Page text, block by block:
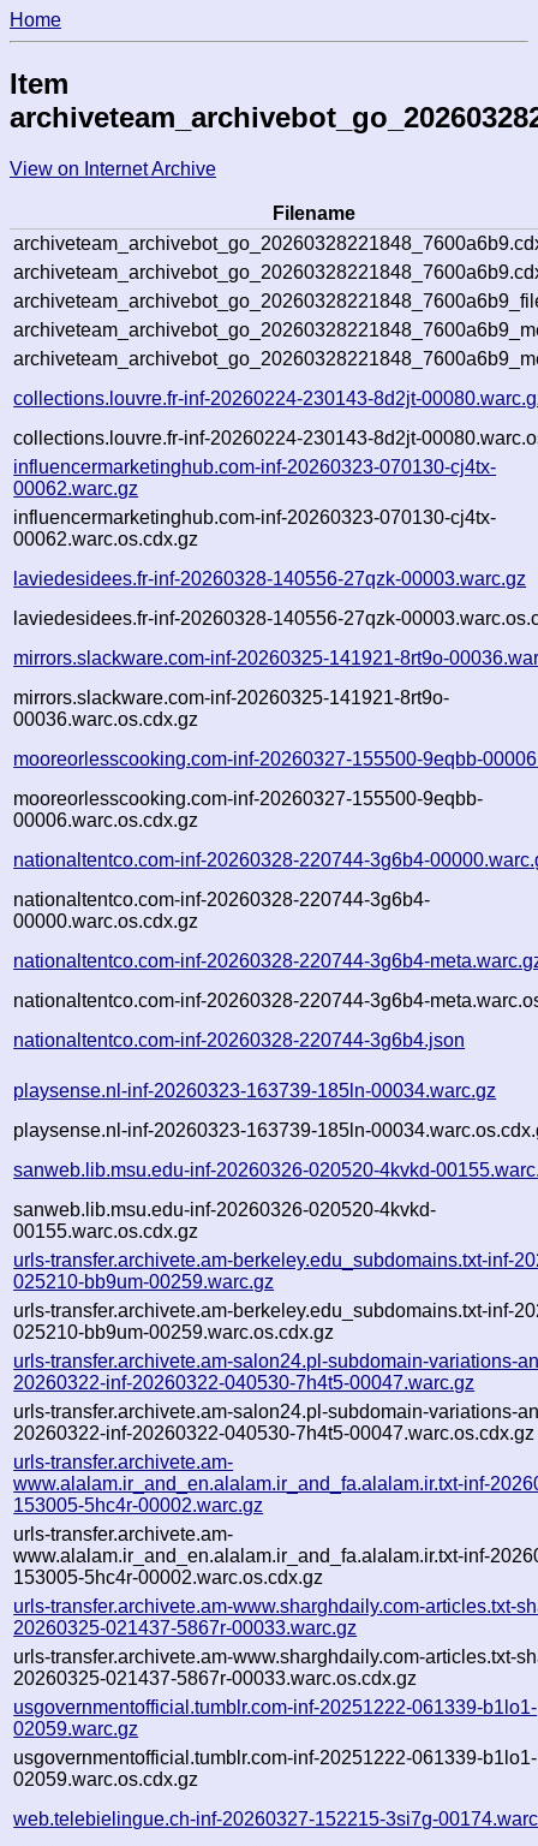
Home
Item
View on Internet Archive
Filename
collections.louvre.fr-inf-20260224-230143-8d2jt-
collections.louvre.fr-inf-20260224-230143-8d2jt-
influencermarketinghub.com-inf-20260323-070130-cj4tx-
00062.warc.gz
influencermarketinghub.com-inf-20260323-070130-cj4tx-
00062.warc.os.cdx.gz
laviedesidees.fr-inf-20260328-140556-27qzk-00003.warc.gz
laviedesidees.fr-inf-20260328-140556-27qzk-
mirrors.slackware.com-inf-20260325-141921-8rt9o-
mirrors.slackware.com-inf-20260325-141921-8rt9o-
00036.warc.os.cdx.gz
mooreorlesscooking.com-inf-20260327-155500-9eqbb-
mooreorlesscooking.com-inf-20260327-155500-9eqbb-
00006.warc.os.cdx.gz
nationaltentco.com-inf-20260328-220744-3g6b4-
nationaltentco.com-inf-20260328-220744-3g6b4-
00000.warc.os.cdx.gz
nationaltentco.com-inf-20260328-220744-3g6b4-
nationaltentco.com-inf-20260328-220744-3g6b4-
nationaltentco.com-inf-20260328-220744-3g6b4.json
playsense.nl-inf-20260323-163739-185ln-00034.warc.gz
playsense.nl-inf-20260323-163739-185ln-
sanweb.lib.msu.edu-inf-20260326-020520-4kvkd-
sanweb.lib.msu.edu-inf-20260326-020520-4kvkd-
00155.warc.os.cdx.gz
urls-transfer.archivete.am-berkeley.edu_subdomains.txt-inf-
025210-bb9um-00259.warc.gz
urls-transfer.archivete.am-berkeley.edu_subdomains.txt-inf-
025210-bb9um-00259.warc.os.cdx.gz
urls-transfer.archivete.am-salon24.pl-subdomain-variations-
20260322-inf-20260322-040530-7h4t5-00047.warc.gz
urls-transfer.archivete.am-salon24.pl-subdomain-variations-
20260322-inf-20260322-040530-7h4t5-00047.warc.os.cdx.gz
urls-transfer.archivete.am-
www.alalam.ir_and_en.alalam.ir_and_fa.alalam.ir.txt-inf-
153005-5hc4r-00002.warc.gz
urls-transfer.archivete.am-
www.alalam.ir_and_en.alalam.ir_and_fa.alalam.ir.txt-inf-
153005-5hc4r-00002.warc.os.cdx.gz
urls-transfer.archivete.am-www.sharghdaily.com-articles.txt-
20260325-021437-5867r-00033.warc.gz
urls-transfer.archivete.am-www.sharghdaily.com-articles.txt-
20260325-021437-5867r-00033.warc.os.cdx.gz
usgovernmentofficial.tumblr.com-inf-20251222-061339-b1lo1-
02059.warc.gz
usgovernmentofficial.tumblr.com-inf-20251222-061339-b1lo1-
02059.warc.os.cdx.gz
web.telebielingue.ch-inf-20260327-152215-3si7g-